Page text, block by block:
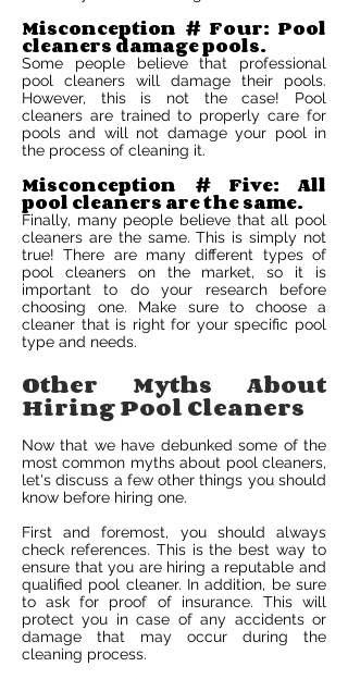
Misconception # Four: Pool
cleaners damage pools.
Some people believe that professional
pool cleaners will damage their pools.
However, this is not the case! Pool
cleaners are trained to properly care for
pools and will not damage your pool in
the process of cleaning it.
Misconception # Five: All
pool cleaners are the same.
Finally, many people believe that all pool
cleaners are the same. This is simply not
true! There are many different types of
pool cleaners on the market, so it is
important to do your research before
choosing one. Make sure to choose a
cleaner that is right for your specific pool
type and needs.
Other Myths About
Hiring Pool Cleaners
Now that we have debunked some of the
most common myths about pool cleaners,
let's discuss a few other things you should
know before hiring one.
First and foremost, you should always
check references. This is the best way to
ensure that you are hiring a reputable and
qualified pool cleaner. In addition, be sure
to ask for proof of insurance. This will
protect you in case of any accidents or
damage that may occur during the
cleaning process.